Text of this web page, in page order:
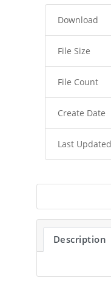
Download
File Size
File Count
Create Date
Last Updated
Description